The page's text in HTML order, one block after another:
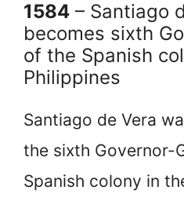
1584 – Santiago
becomes sixth
of the Spanish
Philippines
Santiago de Vera
the sixth Governor-
Spanish colony in